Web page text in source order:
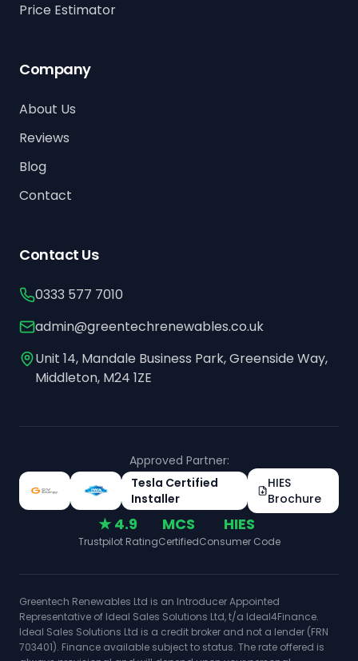
Price Estimator
Company
About Us
Reviews
Blog
Contact
Contact Us
0333 577 7010
admin@greentechrenewables.co.uk
Unit 14, Mandale Business Park, Greenside Way,
Middleton, M24 1ZE
Approved Partner:
Tesla Certified
Installer
HIES
Brochure
★ 4.9
Trustpilot Rating
MCS
Certified
HIES
Consumer Code
Greentech Renewables Ltd is an Introducer Appointed
Representative of Ideal Sales Solutions Ltd, t/a Ideal4Finance.
Ideal Sales Solutions Ltd is a credit broker and not a lender (FRN
703401). Finance available subject to status. The rate offered is